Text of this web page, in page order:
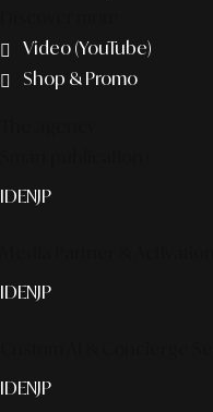
Video (YouTube)
Shop & Promo
IDENJP
IDENJP
IDENJP